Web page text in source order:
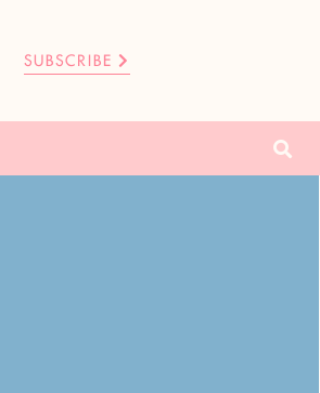
SUBSCRIBE